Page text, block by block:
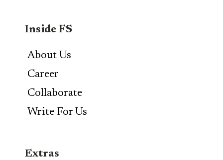
Inside FS
About Us
Career
Collaborate
Write For Us
Extras